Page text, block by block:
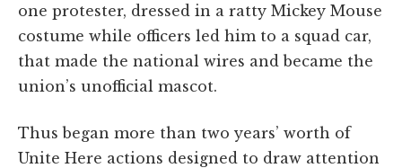
one protester, dressed in a ratty Mickey Mouse
costume while officers led him to a squad car,
that made the national wires and became the
union’s unofficial mascot.
Thus began more than two years’ worth of
Unite Here actions designed to draw attention